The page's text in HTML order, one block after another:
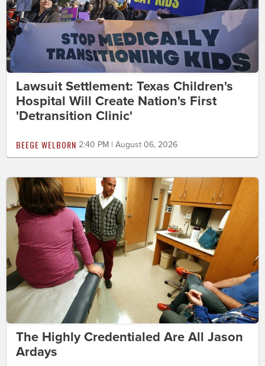
Lawsuit Settlement: Texas Children's
Hospital Will Create Nation's First
'Detransition Clinic'
BEEGE WELBORN 2:40 PM | August 06, 2026
The Highly Credentialed Are All Jason
Ardays